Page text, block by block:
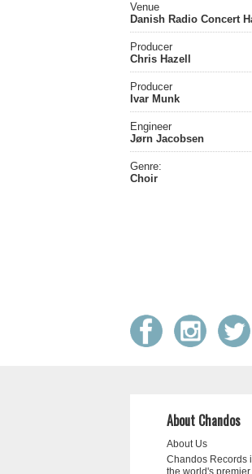
Venue
Danish Radio Concert
Producer
Chris Hazell
Producer
Ivar Munk
Engineer
Jørn Jacobsen
Genre:
Choir
About Chandos
About Us
Chandos Records
the world's premier